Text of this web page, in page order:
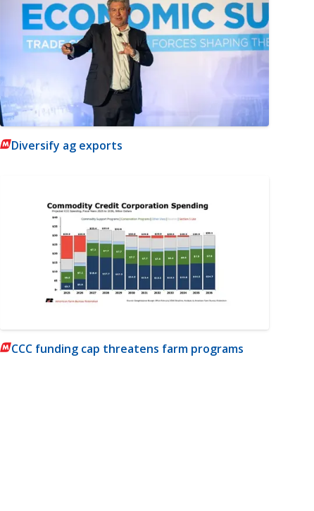
Diversify ag exports
CCC funding cap threatens farm programs